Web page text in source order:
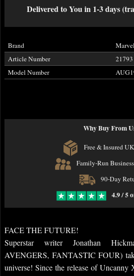
Delivered to You in 1-3 days
Brand
Article Number
21793
Model Number
Why Buy From
Free & Insured
Family-Run
90-Day
4.9 / 5
FACE THE FUTURE!
Superstar writer Jonathan
AVENGERS, FANTASTIC FOUR)
universe! Since the release of Uncanny